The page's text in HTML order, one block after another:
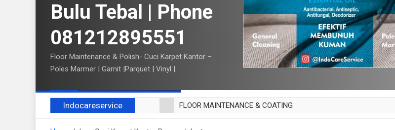
Bulu Tebal | Phone
081212895551
Floor Maintenance & Polish- Cuci Karpet Kantor –
Poles Marmer | Garnit |Parquet | Vinyl |
Indocareservice
FLOOR MAINTENANCE & COATING